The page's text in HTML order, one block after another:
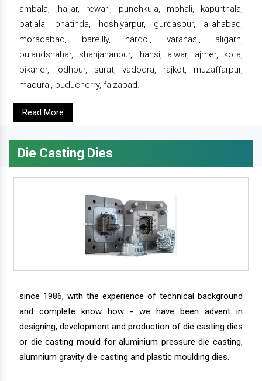
ambala, jhajjar, rewari, punchkula, mohali, kapurthala,
patiala, bhatinda, hoshiyarpur, gurdaspur, allahabad,
moradabad, bareilly, hardoi, varanasi, aligarh,
bulandshahar, shahjahanpur, jhansi, alwar, ajmer, kota,
bikaner, jodhpur, surat, vadodra, rajkot, muzaffarpur,
madurai, puducherry, faizabad.
Read More
Die Casting Dies
since 1986, with the experience of technical background
and complete know how - we have been advent in
designing, development and production of die casting dies
or die casting mould for aluminium pressure die casting,
alumnium gravity die casting and plastic moulding dies.